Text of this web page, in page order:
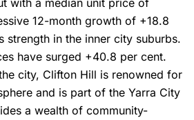
12-month growth of +18.8
strength in the inner city suburbs.
have surged +40.8 per cent.
city, Clifton Hill is renowned for
and is part of the Yarra City
a wealth of community-